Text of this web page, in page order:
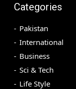
Categories
Pakistan
International
Business
Sci & Tech
Life Style